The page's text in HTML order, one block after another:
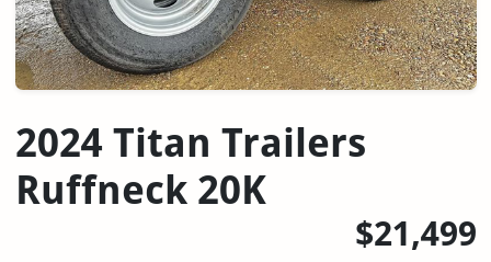
2024 Titan Trailers
Ruffneck 20K
$21,499